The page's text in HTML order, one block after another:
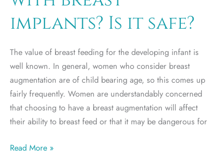
accident?
implants? Is it safe?
The value of breast feeding for the developing infant is
well known. In general, women who consider breast
augmentation are of child bearing age, so this comes up
fairly frequently. Women are understandably concerned
that choosing to have a breast augmentation will affect
their ability to breast feed or that it may be dangerous for
Can
Read More »